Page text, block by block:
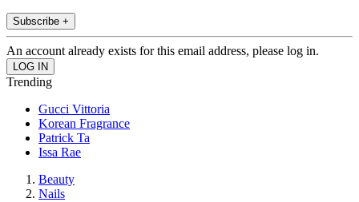
Subscribe +
An account already exists for this email address, please log in.
Trending
Gucci Vittoria
Korean Fragrance
Patrick Ta
Issa Rae
Beauty
Nails